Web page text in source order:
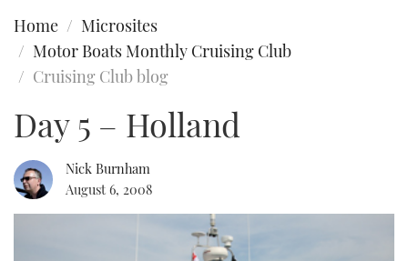
SPORTSCRUISERS
RIB GUIDE
WHEELHOUSE & WALKAROUND
EDITOR'S CHOICE
VIDEOS
CRUISING
BOOT DÜSSELDORF 2025
BOAT CUISINE
MOTOR BOAT AWARDS
Type to search
Home
Microsites
Motor Boats Monthly Cruising Club
Cruising Club blog
Day 5 – Holland
Nick Burnham
August 6, 2008